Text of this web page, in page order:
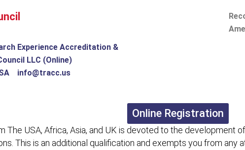
Experience Accreditation &
LLC (Online)
info@tracc.us
Online Registration
The USA, Africa, Asia, and UK is devoted to the
This is an additional qualification and exempts you from